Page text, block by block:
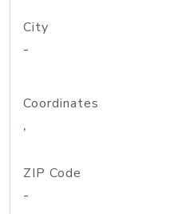
City
-
Coordinates
,
ZIP Code
-